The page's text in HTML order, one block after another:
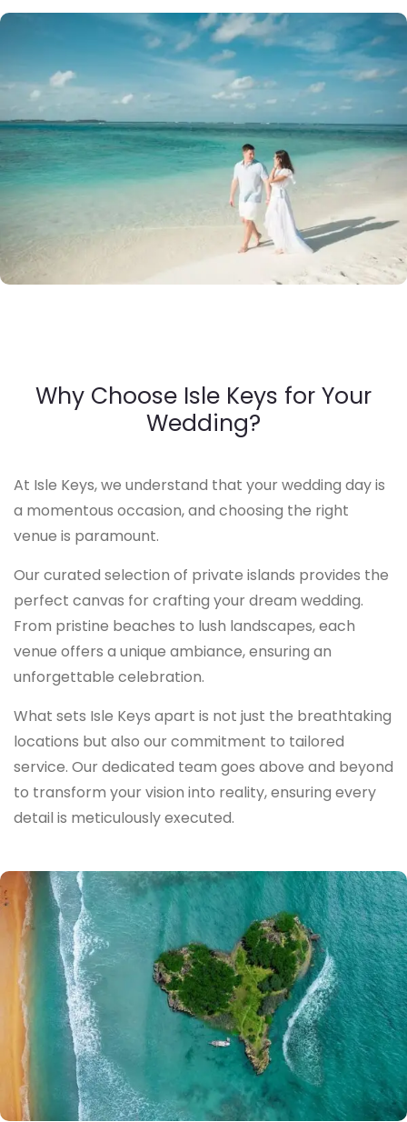
Why Choose Isle Keys for Your
Wedding?
At Isle Keys, we understand that your wedding day is
a momentous occasion, and choosing the right
venue is paramount.
Our curated selection of private islands provides the
perfect canvas for crafting your dream wedding.
From pristine beaches to lush landscapes, each
venue offers a unique ambiance, ensuring an
unforgettable celebration.
What sets Isle Keys apart is not just the breathtaking
locations but also our commitment to tailored
service. Our dedicated team goes above and beyond
to transform your vision into reality, ensuring every
detail is meticulously executed.